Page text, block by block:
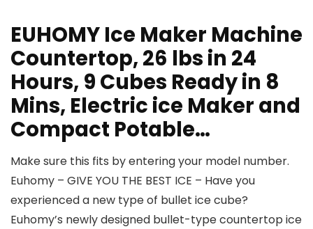
EUHOMY Ice Maker Machine
Countertop, 26 lbs in 24
Hours, 9 Cubes Ready in 8
Mins, Electric ice Maker and
Compact Potable…
Make sure this fits by entering your model number.
Euhomy – GIVE YOU THE BEST ICE – Have you
experienced a new type of bullet ice cube?
Euhomy’s newly designed bullet-type countertop ice